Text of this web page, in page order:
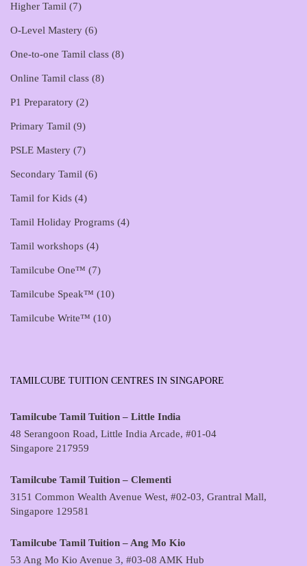
Higher Tamil (7)
O-Level Mastery (6)
One-to-one Tamil class (8)
Online Tamil class (8)
P1 Preparatory (2)
Primary Tamil (9)
PSLE Mastery (7)
Secondary Tamil (6)
Tamil for Kids (4)
Tamil Holiday Programs (4)
Tamil workshops (4)
Tamilcube One™ (7)
Tamilcube Speak™ (10)
Tamilcube Write™ (10)
TAMILCUBE TUITION CENTRES IN SINGAPORE
Tamilcube Tamil Tuition – Little India
48 Serangoon Road, Little India Arcade, #01-04
Singapore 217959
Tamilcube Tamil Tuition – Clementi
3151 Common Wealth Avenue West, #02-03, Grantral Mall,
Singapore 129581
Tamilcube Tamil Tuition – Ang Mo Kio
53 Ang Mo Kio Avenue 3, #03-08 AMK Hub